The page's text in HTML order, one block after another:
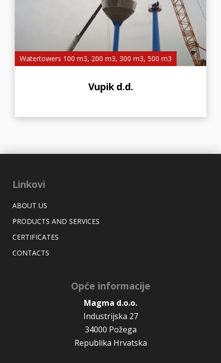
Watertowers 100 m3, 200 m3, 300 m3, 500 m3
Vupik d.d.
Linkovi
ABOUT US
PRODUCTS AND SERVICES
CERTIFICATES
CONTACTS
Opće informacije
Magma d.o.o.
Industrijska 27
34000 Požega
Republika Hrvatska